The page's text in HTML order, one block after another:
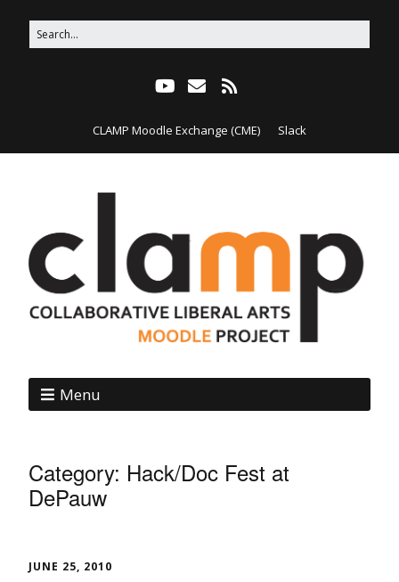
CLAMP Moodle Exchange (CME) Slack
Menu
Category: Hack/Doc Fest at
DePauw
JUNE 25, 2010